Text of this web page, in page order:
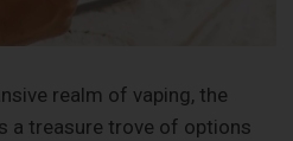
realm of vaping, the
a treasure trove of options